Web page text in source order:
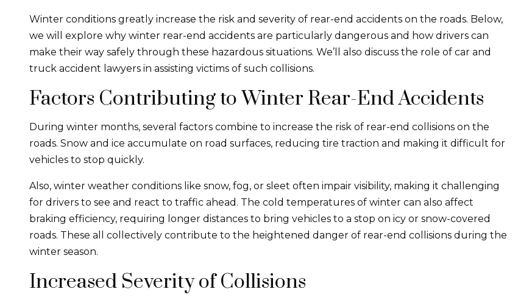
Winter conditions greatly increase the risk and severity of rear-end accidents on the roads. Below,
we will explore why winter rear-end accidents are particularly dangerous and how drivers can
make their way safely through these hazardous situations. We’ll also discuss the role of car and
truck accident lawyers in assisting victims of such collisions.
Factors Contributing to Winter Rear-End Accidents
During winter months, several factors combine to increase the risk of rear-end collisions on the
roads. Snow and ice accumulate on road surfaces, reducing tire traction and making it difficult for
vehicles to stop quickly.
Also, winter weather conditions like snow, fog, or sleet often impair visibility, making it challenging
for drivers to see and react to traffic ahead. The cold temperatures of winter can also affect
braking efficiency, requiring longer distances to bring vehicles to a stop on icy or snow-covered
roads. These all collectively contribute to the heightened danger of rear-end collisions during the
winter season.
Increased Severity of Collisions